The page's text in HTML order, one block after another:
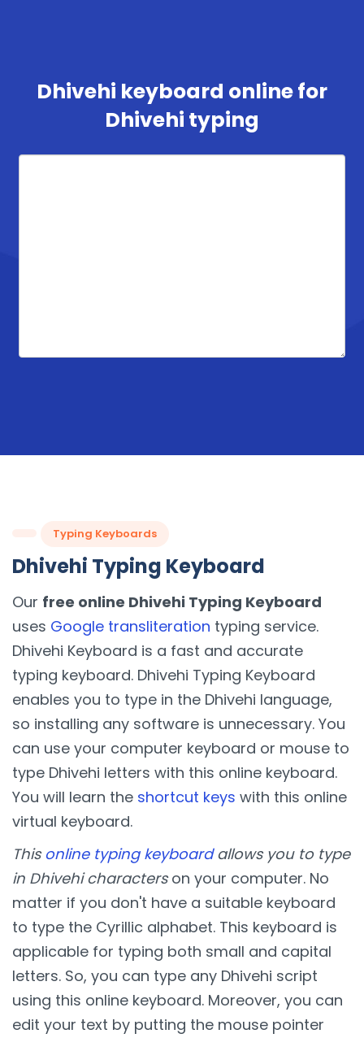
Dhivehi keyboard online for
Dhivehi typing
Typing Keyboards
Dhivehi Typing Keyboard
Our free online Dhivehi Typing Keyboard
uses Google transliteration typing service.
Dhivehi Keyboard is a fast and accurate
typing keyboard. Dhivehi Typing Keyboard
enables you to type in the Dhivehi language,
so installing any software is unnecessary. You
can use your computer keyboard or mouse to
type Dhivehi letters with this online keyboard.
You will learn the shortcut keys with this online
virtual keyboard.
Thisonline typing keyboardallows you to type
in Dhivehi characterson your computer. No
matter if you don't have a suitable keyboard
to type the Cyrillic alphabet. This keyboard is
applicable for typing both small and capital
letters. So, you can type any Dhivehi script
using this online keyboard. Moreover, you can
edit your text by putting the mouse pointer